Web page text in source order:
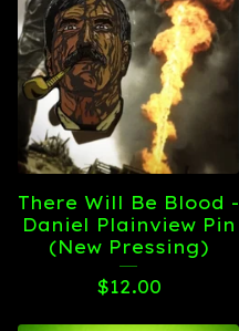
There Will Be Blood -
Daniel Plainview Pin
(New Pressing)
$12.00